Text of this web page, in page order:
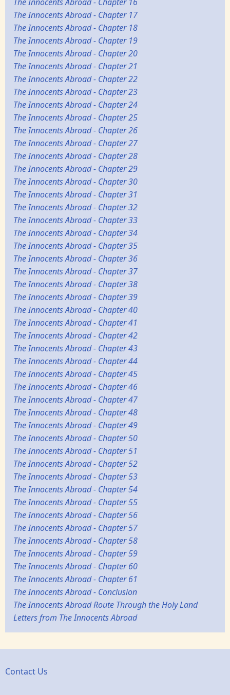
The Innocents Abroad - Chapter 17
The Innocents Abroad - Chapter 18
The Innocents Abroad - Chapter 19
The Innocents Abroad - Chapter 20
The Innocents Abroad - Chapter 21
The Innocents Abroad - Chapter 22
The Innocents Abroad - Chapter 23
The Innocents Abroad - Chapter 24
The Innocents Abroad - Chapter 25
The Innocents Abroad - Chapter 26
The Innocents Abroad - Chapter 27
The Innocents Abroad - Chapter 28
The Innocents Abroad - Chapter 29
The Innocents Abroad - Chapter 30
The Innocents Abroad - Chapter 31
The Innocents Abroad - Chapter 32
The Innocents Abroad - Chapter 33
The Innocents Abroad - Chapter 34
The Innocents Abroad - Chapter 35
The Innocents Abroad - Chapter 36
The Innocents Abroad - Chapter 37
The Innocents Abroad - Chapter 38
The Innocents Abroad - Chapter 39
The Innocents Abroad - Chapter 40
The Innocents Abroad - Chapter 41
The Innocents Abroad - Chapter 42
The Innocents Abroad - Chapter 43
The Innocents Abroad - Chapter 44
The Innocents Abroad - Chapter 45
The Innocents Abroad - Chapter 46
The Innocents Abroad - Chapter 47
The Innocents Abroad - Chapter 48
The Innocents Abroad - Chapter 49
The Innocents Abroad - Chapter 50
The Innocents Abroad - Chapter 51
The Innocents Abroad - Chapter 52
The Innocents Abroad - Chapter 53
The Innocents Abroad - Chapter 54
The Innocents Abroad - Chapter 55
The Innocents Abroad - Chapter 56
The Innocents Abroad - Chapter 57
The Innocents Abroad - Chapter 58
The Innocents Abroad - Chapter 59
The Innocents Abroad - Chapter 60
The Innocents Abroad - Chapter 61
The Innocents Abroad - Conclusion
The Innocents Abroad Route Through the Holy Land
Letters from The Innocents Abroad
Contact Us